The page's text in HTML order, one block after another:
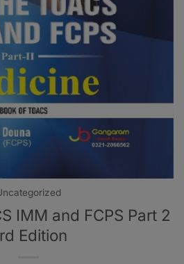
IMM and FCPS Part 2
Edition